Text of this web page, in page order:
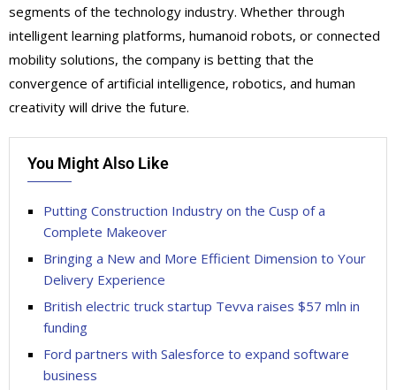
segments of the technology industry. Whether through
intelligent learning platforms, humanoid robots, or connected
mobility solutions, the company is betting that the
convergence of artificial intelligence, robotics, and human
creativity will drive the future.
You Might Also Like
Putting Construction Industry on the Cusp of a
Complete Makeover
Bringing a New and More Efficient Dimension to Your
Delivery Experience
British electric truck startup Tevva raises $57 mln in
funding
Ford partners with Salesforce to expand software
business